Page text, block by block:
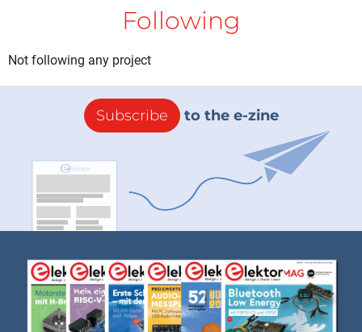
Following
Not following any project
Subscribe to the e-zine